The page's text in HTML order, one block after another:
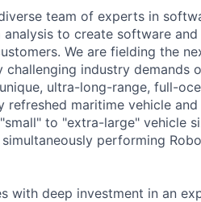
team of experts in
to create software
We are fielding the
industry demands
ultra-long-range, full-
refreshed maritime vehicle
to "extra-large" vehicle
performing
with deep investment in an